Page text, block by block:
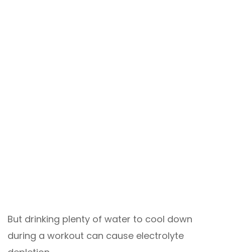
But drinking plenty of water to cool down
during a workout can cause electrolyte